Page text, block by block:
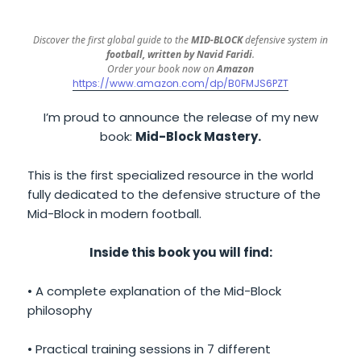
Discover the first global guide to theMID-BLOCKdefensive system in
football, written by Navid Faridi.
Order your book now onAmazon
https://www.amazon.com/dp/B0FMJS6PZT
I’m proud to announce the release of my new
book: Mid-Block Mastery.
This is the first specialized resource in the world
fully dedicated to the defensive structure of the
Mid-Block in modern football.
Inside this book you will find:
• A complete explanation of the Mid-Block
philosophy
• Practical training sessions in 7 different